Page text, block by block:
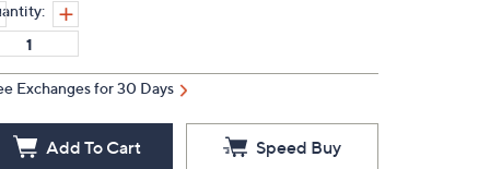
Exchanges for 30 Days
Add To Cart Speed Buy